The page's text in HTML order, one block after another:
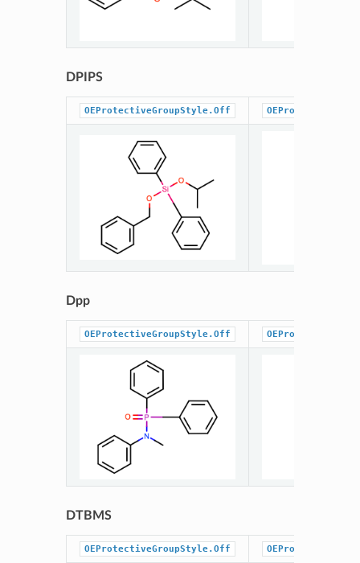
DPIPS
OEProtectiveGroupStyle.Off
Dpp
OEProtectiveGroupStyle.Off
DTBMS
OEProtectiveGroupStyle.Off